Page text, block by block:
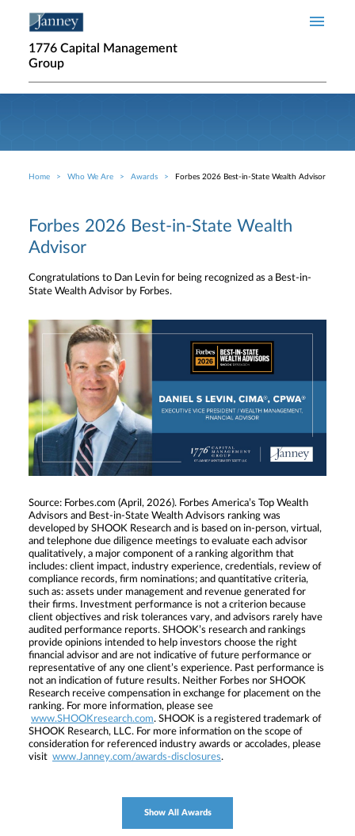
1776 Capital Management
Group
Breadcrumb
Home Who We Are Awards Forbes 2026 Best-in-State Wealth Advisor
Forbes 2026 Best-in-State Wealth
Advisor
Congratulations to Dan Levin for being recognized as a Best-in-
State Wealth Advisor by Forbes.
Source: Forbes.com (April, 2026). Forbes America’s Top Wealth
Advisors and Best-in-State Wealth Advisors ranking was
developed by SHOOK Research and is based on in-person, virtual,
and telephone due diligence meetings to evaluate each advisor
qualitatively, a major component of a ranking algorithm that
includes: client impact, industry experience, credentials, review of
compliance records, firm nominations; and quantitative criteria,
such as: assets under management and revenue generated for
their firms. Investment performance is not a criterion because
client objectives and risk tolerances vary, and advisors rarely have
audited performance reports. SHOOK’s research and rankings
provide opinions intended to help investors choose the right
financial advisor and are not indicative of future performance or
representative of any one client’s experience. Past performance is
not an indication of future results. Neither Forbes nor SHOOK
Research receive compensation in exchange for placement on the
ranking. For more information, please see
www.SHOOKresearch.com. SHOOK is a registered trademark of
SHOOK Research, LLC. For more information on the scope of
consideration for referenced industry awards or accolades, please
visit www.Janney.com/awards-disclosures.
Show All Awards